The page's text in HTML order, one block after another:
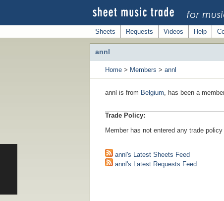
Sheets Requests Videos Help
annl
Home > Members > annl
annl is from Belgium, has been a
Trade Policy:
Member has not entered any trade
annl's Latest Sheets Feed
annl's Latest Requests Feed